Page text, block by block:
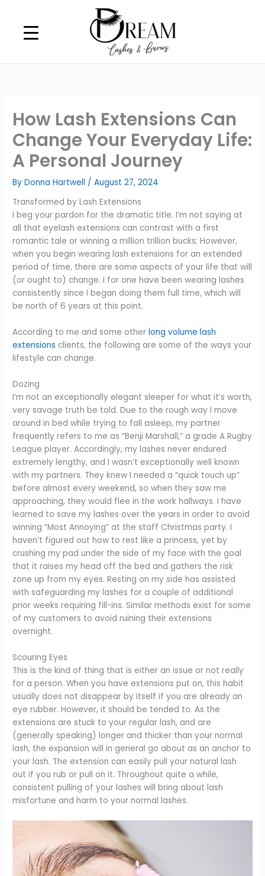
content
How Lash Extensions Can
Change Your Everyday Life:
A Personal Journey
ByDonna Hartwell /August 27, 2024
Transformed by Lash Extensions
I beg your pardon for the dramatic title. I’m not saying at
all that eyelash extensions can contrast with a first
romantic tale or winning a million trillion bucks; However,
when you begin wearing lash extensions for an extended
period of time, there are some aspects of your life that will
(or ought to) change. I for one have been wearing lashes
consistently since I began doing them full time, which will
be north of 6 years at this point.
According to me and some other long volume lash
extensions clients, the following are some of the ways your
lifestyle can change.
Dozing
I’m not an exceptionally elegant sleeper for what it’s worth,
very savage truth be told. Due to the rough way I move
around in bed while trying to fall asleep, my partner
frequently refers to me as “Benji Marshall,” a grade A Rugby
League player. Accordingly, my lashes never endured
extremely lengthy, and I wasn’t exceptionally well known
with my partners. They knew I needed a “quick touch up”
before almost every weekend, so when they saw me
approaching, they would flee in the work hallways. I have
learned to save my lashes over the years in order to avoid
winning “Most Annoying” at the staff Christmas party. I
haven’t figured out how to rest like a princess, yet by
crushing my pad under the side of my face with the goal
that it raises my head off the bed and gathers the risk
zone up from my eyes. Resting on my side has assisted
with safeguarding my lashes for a couple of additional
prior weeks requiring fill-ins. Similar methods exist for some
of my customers to avoid ruining their extensions
overnight.
Scouring Eyes
This is the kind of thing that is either an issue or not really
for a person. When you have extensions put on, this habit
usually does not disappear by itself if you are already an
eye rubber. However, it should be tended to. As the
extensions are stuck to your regular lash, and are
(generally speaking) longer and thicker than your normal
lash, the expansion will in general go about as an anchor to
your lash. The extension can easily pull your natural lash
out if you rub or pull on it. Throughout quite a while,
consistent pulling of your lashes will bring about lash
misfortune and harm to your normal lashes.